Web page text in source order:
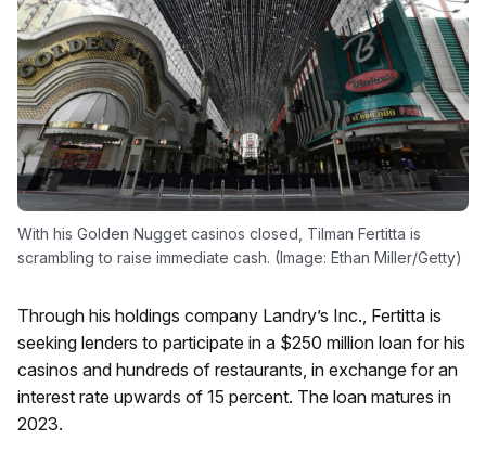
With his Golden Nugget casinos closed, Tilman Fertitta is
scrambling to raise immediate cash. (Image: Ethan Miller/Getty)
Through his holdings company Landry’s Inc., Fertitta is
seeking lenders to participate in a $250 million loan for his
casinos and hundreds of restaurants, in exchange for an
interest rate upwards of 15 percent. The loan matures in
2023.